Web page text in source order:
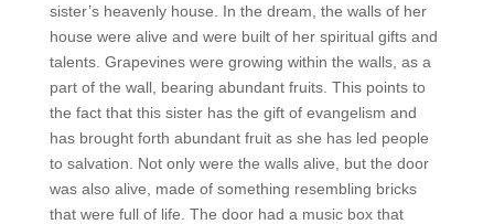
sister’s heavenly house. In the dream, the walls of her
house were alive and were built of her spiritual gifts and
talents. Grapevines were growing within the walls, as a
part of the wall, bearing abundant fruits. This points to
the fact that this sister has the gift of evangelism and
has brought forth abundant fruit as she has led people
to salvation. Not only were the walls alive, but the door
was also alive, made of something resembling bricks
that were full of life. The door had a music box that